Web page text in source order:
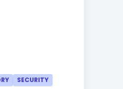
SECURITY